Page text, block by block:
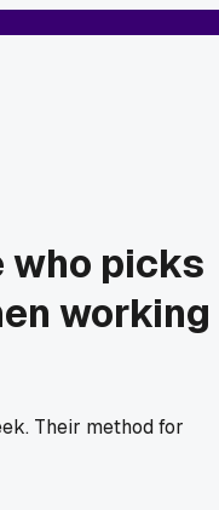
who picks
working
Their method for